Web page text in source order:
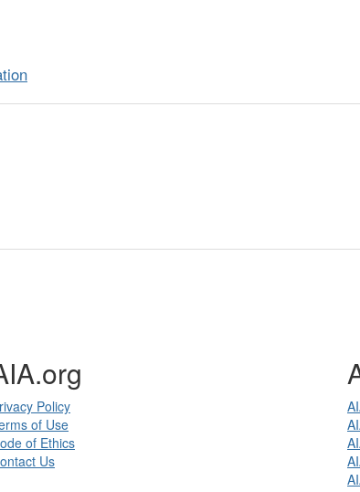
Policy
of Use
of Ethics
Us